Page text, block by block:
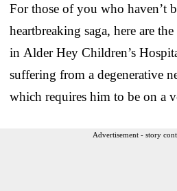
For those of you who haven’t
heartbreaking saga, here are
in Alder Hey Children’s
suffering from a degenerative
which requires him to be on a
Advertisement - story